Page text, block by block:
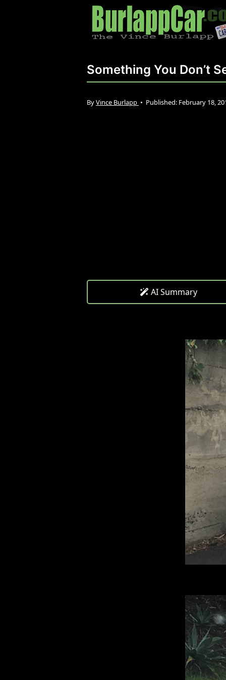
Something You Don’t
ByVince Burlapp • Published: February 18,
AI Summary